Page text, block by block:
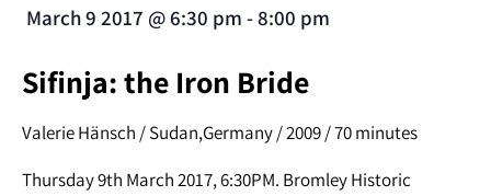
March 9 2017 @6:30 pm -8:00 pm
Sifinja: the Iron Bride
Valerie Hänsch / Sudan,Germany / 2009 / 70 minutes
Thursday 9th March 2017, 6:30PM. Bromley Historic